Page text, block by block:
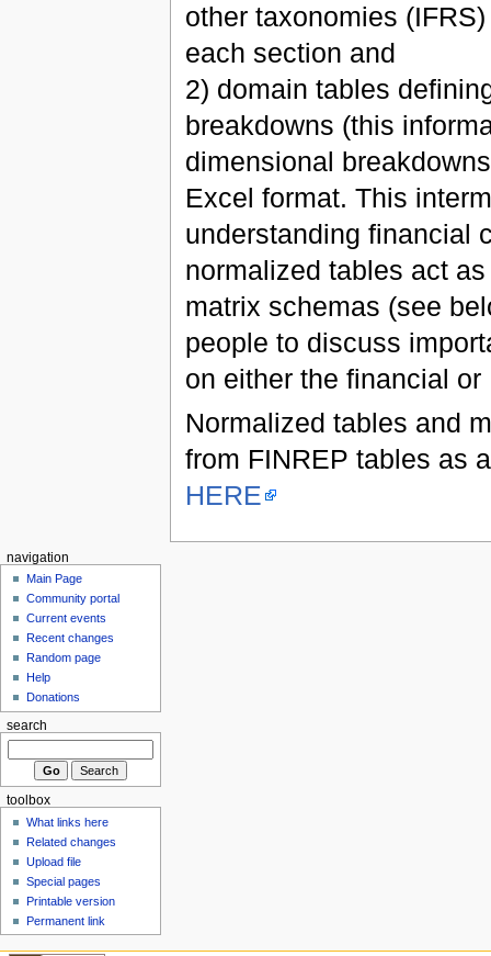
other taxonomies
each section and
2) domain tables
breakdowns (this
dimensional
Excel format. This
understanding financial
normalized tables act
matrix schemas (see
people to discuss
on either the financial or
Normalized tables and
from FINREP tables as
HERE
navigation
Main Page
Community portal
Current events
Recent changes
Random page
Help
Donations
search
toolbox
What links here
Related changes
Upload file
Special pages
Printable version
Permanent link